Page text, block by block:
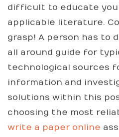
difficult to educate
applicable literature.
grasp! A person has to
all around guide for
technological sources
information and
solutions within this
choosing the most
write a paper online